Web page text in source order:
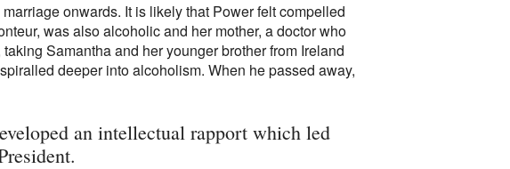
onwards. It is likely that Power felt compelled
was also alcoholic and her mother, a doctor who
Samantha and her younger brother from Ireland
deeper into alcoholism. When he passed away,
an intellectual rapport which led